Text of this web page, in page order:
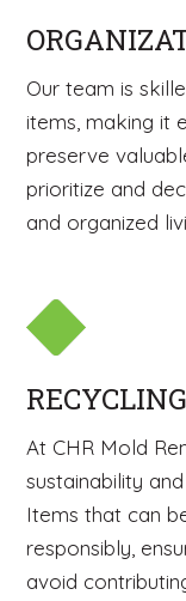
Our team is
items, making it
preserve
prioritize and
and organized
At CHR Mold
sustainability
Items that can
responsibly,
avoid